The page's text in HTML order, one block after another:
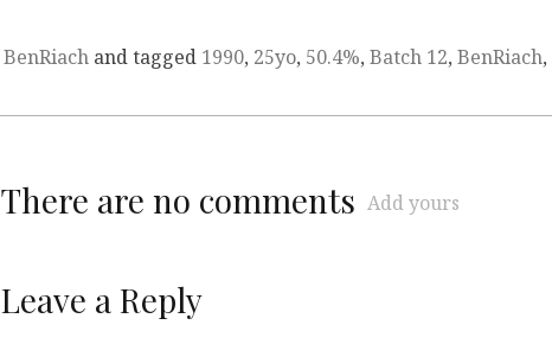
BenRiach and tagged 1990, 25yo, 50.4%, Batch 12, BenRiach,
There are no comments Add yours
Leave a Reply